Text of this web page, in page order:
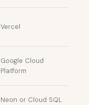
Vercel
Google Cloud
Platform
Neon or Cloud SQL